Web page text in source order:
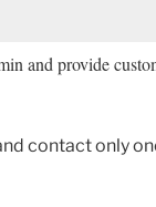
and provide
contact only